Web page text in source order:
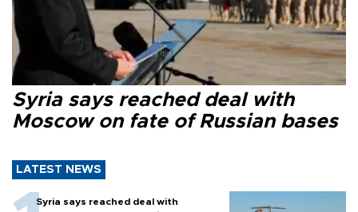
Syria says reached deal with
Moscow on fate of Russian bases
LATEST NEWS
Syria says reached deal with